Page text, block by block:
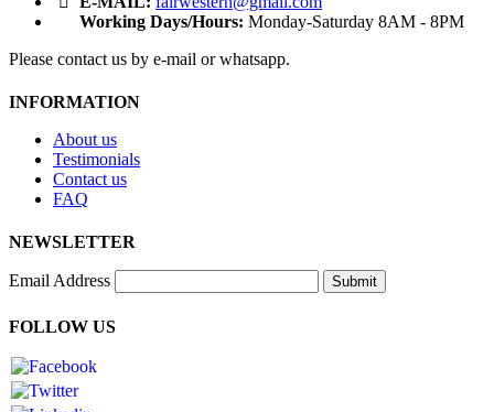
Working Days/Hours: Monday-Saturday 8AM - 8PM
Please contact us by e-mail or whatsapp.
INFORMATION
About us
Testimonials
Contact us
FAQ
NEWSLETTER
Email Address Submit
FOLLOW US